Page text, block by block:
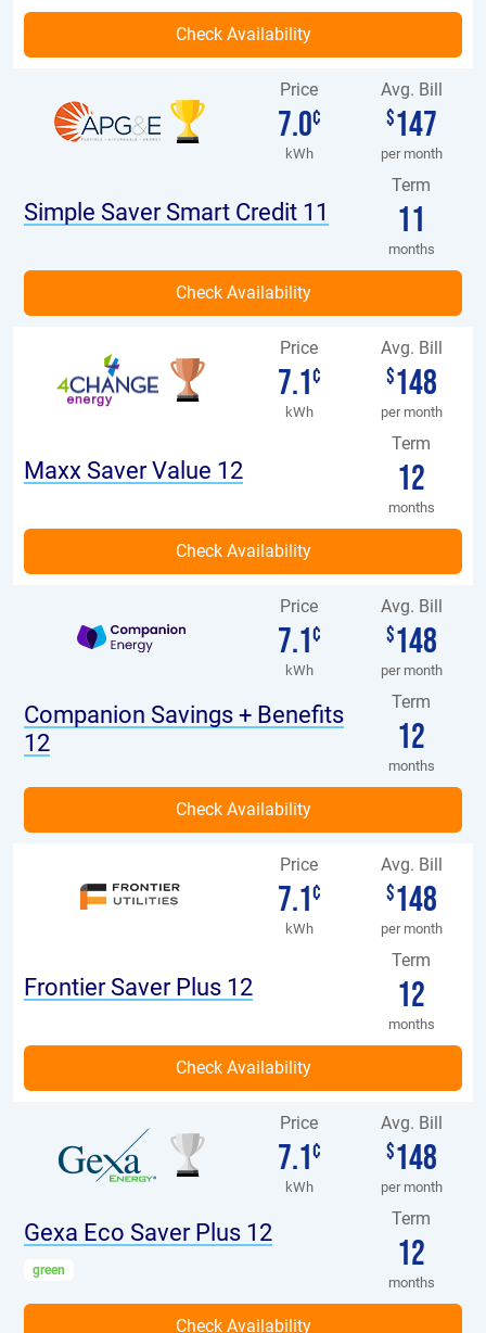
Simple Saver Smart Credit 11
Price
7.0¢
kWh
Term
11
months
Avg. Bill
$147
per month
Maxx Saver Value 12
Price
7.1¢
kWh
Term
12
months
Avg. Bill
$148
per month
Companion Savings + Benefits
12
Price
7.1¢
kWh
Term
12
months
Avg. Bill
$148
per month
Frontier Saver Plus 12
Price
7.1¢
kWh
Term
12
months
Avg. Bill
$148
per month
Gexa Eco Saver Plus 12
green
Price
7.1¢
kWh
Term
12
months
Avg. Bill
$148
per month